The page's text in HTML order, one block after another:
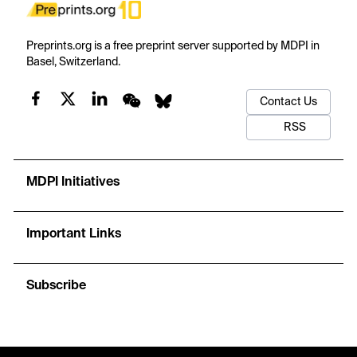
Preprints.org is a free preprint server supported by MDPI in
Basel, Switzerland.
Contact Us
RSS
MDPI Initiatives
Important Links
Subscribe